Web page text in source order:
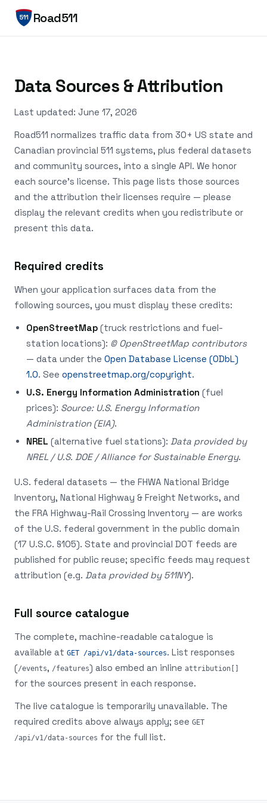
Road511
Data Sources & Attribution
Last updated: June 17, 2026
Road511 normalizes traffic data from 30+ US state and
Canadian provincial 511 systems, plus federal datasets
and community sources, into a single API. We honor
each source's license. This page lists those sources
and the attribution their licenses require — please
display the relevant credits when you redistribute or
present this data.
Required credits
When your application surfaces data from the
following sources, you must display these credits:
OpenStreetMap (truck restrictions and fuel-
station locations): © OpenStreetMap contributors
— data under the Open Database License (ODbL)
1.0. See openstreetmap.org/copyright.
U.S. Energy Information Administration (fuel
prices): Source: U.S. Energy Information
Administration (EIA).
NREL (alternative fuel stations): Data provided by
NREL / U.S. DOE / Alliance for Sustainable Energy.
U.S. federal datasets — the FHWA National Bridge
Inventory, National Highway & Freight Networks, and
the FRA Highway-Rail Crossing Inventory — are works
of the U.S. federal government in the public domain
(17 U.S.C. §105). State and provincial DOT feeds are
published for public reuse; specific feeds may request
attribution (e.g. Data provided by 511NY).
Full source catalogue
The complete, machine-readable catalogue is
available at GET /api/v1/data-sources. List responses
(/events, /features) also embed an inline attribution[]
for the sources present in each response.
The live catalogue is temporarily unavailable. The
required credits above always apply; see GET
/api/v1/data-sources for the full list.